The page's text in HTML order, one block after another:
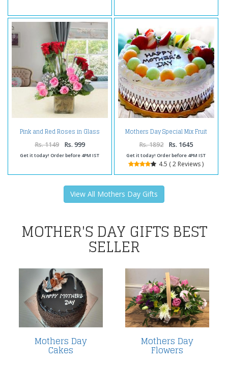
Pink and Red Roses in Glass
Vase
Rs. 1149 Rs. 999
Get it today! Order before 4PM IST
Mothers Day Special Mix Fruit
Cake
Rs. 1892 Rs. 1645
Get it today! Order before 4PM IST
4.5 ( 2 Reviews )
View All Mothers Day Gifts
MOTHER'S DAY GIFTS BEST
SELLER
Mothers Day
Cakes
Mothers Day
Flowers